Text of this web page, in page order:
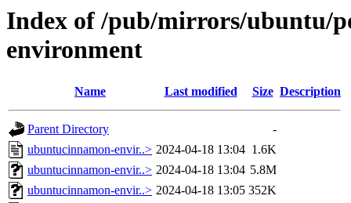
Index of /pub/mirrors/ubuntu/
environment
Name Last modified Size Description
Parent Directory
-
ubuntucinnamon-envir..> 2024-04-18 13:04 1.6K
ubuntucinnamon-envir..> 2024-04-18 13:04 5.8M
ubuntucinnamon-envir..> 2024-04-18 13:05 352K